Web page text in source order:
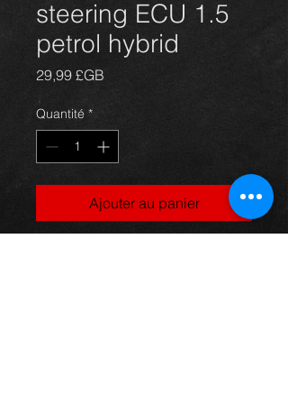
steering ECU 1.5
petrol hybrid
29,99 £GB
Quantité *
Ajouter au panier